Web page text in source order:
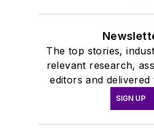
The top stories,
relevant research,
editors and
SIGN UP